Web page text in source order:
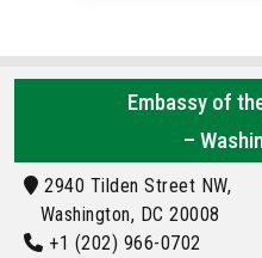
Embassy of
–
2940 Tilden Street NW,
Washington, DC 20008
+1 (202) 966-0702